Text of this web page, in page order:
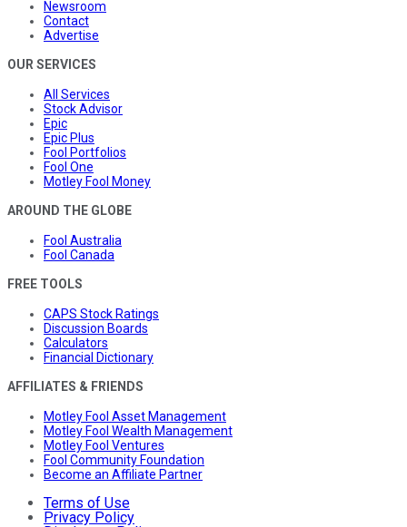
Newsroom
Contact
Advertise
OUR SERVICES
All Services
Stock Advisor
Epic
Epic Plus
Fool Portfolios
Fool One
Motley Fool Money
AROUND THE GLOBE
Fool Australia
Fool Canada
FREE TOOLS
CAPS Stock Ratings
Discussion Boards
Calculators
Financial Dictionary
AFFILIATES & FRIENDS
Motley Fool Asset Management
Motley Fool Wealth Management
Motley Fool Ventures
Fool Community Foundation
Become an Affiliate Partner
Terms of Use
Privacy Policy